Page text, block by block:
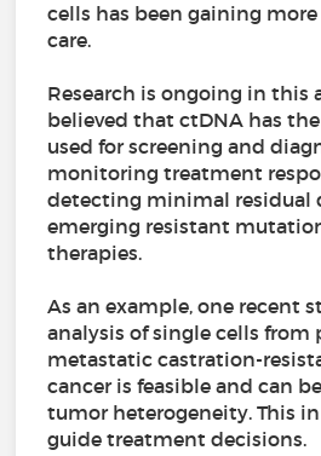
cells has been gaining
care.
Research is ongoing in this
believed that ctDNA has
used for screening and
monitoring treatment
detecting minimal residual
emerging resistant
therapies.
As an example, one recent
analysis of single cells
metastatic castration-
cancer is feasible and can
tumor heterogeneity. This
guide treatment decisions.